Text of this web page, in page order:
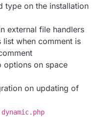
type on the installation
external file handlers
list when comment is
options on space
on updating of
dynamic.php